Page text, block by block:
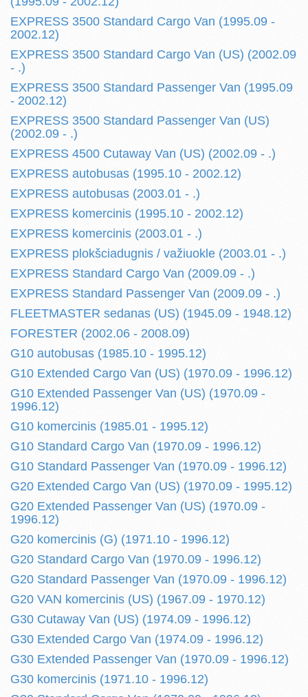
EXPRESS 3500 Standard Cargo Van (1995.09 -
2002.12)
EXPRESS 3500 Standard Cargo Van (US) (2002.09
- .)
EXPRESS 3500 Standard Passenger Van (1995.09
- 2002.12)
EXPRESS 3500 Standard Passenger Van (US)
(2002.09 - .)
EXPRESS 4500 Cutaway Van (US) (2002.09 - .)
EXPRESS autobusas (1995.10 - 2002.12)
EXPRESS autobusas (2003.01 - .)
EXPRESS komercinis (1995.10 - 2002.12)
EXPRESS komercinis (2003.01 - .)
EXPRESS plokšciadugnis / važiuokle (2003.01 - .)
EXPRESS Standard Cargo Van (2009.09 - .)
EXPRESS Standard Passenger Van (2009.09 - .)
FLEETMASTER sedanas (US) (1945.09 - 1948.12)
FORESTER (2002.06 - 2008.09)
G10 autobusas (1985.10 - 1995.12)
G10 Extended Cargo Van (US) (1970.09 - 1996.12)
G10 Extended Passenger Van (US) (1970.09 -
1996.12)
G10 komercinis (1985.01 - 1995.12)
G10 Standard Cargo Van (1970.09 - 1996.12)
G10 Standard Passenger Van (1970.09 - 1996.12)
G20 Extended Cargo Van (US) (1970.09 - 1995.12)
G20 Extended Passenger Van (US) (1970.09 -
1996.12)
G20 komercinis (G) (1971.10 - 1996.12)
G20 Standard Cargo Van (1970.09 - 1996.12)
G20 Standard Passenger Van (1970.09 - 1996.12)
G20 VAN komercinis (US) (1967.09 - 1970.12)
G30 Cutaway Van (US) (1974.09 - 1996.12)
G30 Extended Cargo Van (1974.09 - 1996.12)
G30 Extended Passenger Van (1970.09 - 1996.12)
G30 komercinis (1971.10 - 1996.12)